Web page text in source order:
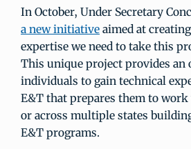
In October, Under Secretary
a new initiative aimed at
expertise we need to take this
This unique project provides
individuals to gain technical
E&T that prepares them to
or across multiple states
E&T programs.